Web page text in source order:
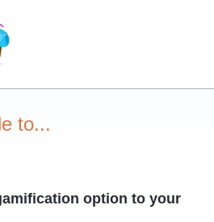
to...
option to your